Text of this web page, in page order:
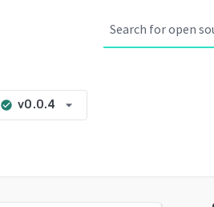
check_circle v0.0.4 arrow_drop_down